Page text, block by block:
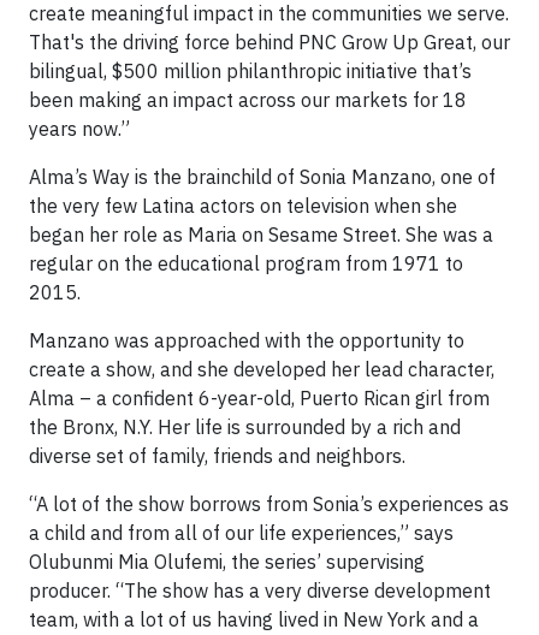
create meaningful impact in the communities we serve.
That's the driving force behind PNC Grow Up Great, our
bilingual, $500 million philanthropic initiative that’s
been making an impact across our markets for 18
years now.”
Alma’s Way is the brainchild of Sonia Manzano, one of
the very few Latina actors on television when she
began her role as Maria on Sesame Street. She was a
regular on the educational program from 1971 to
2015.
Manzano was approached with the opportunity to
create a show, and she developed her lead character,
Alma – a confident 6-year-old, Puerto Rican girl from
the Bronx, N.Y. Her life is surrounded by a rich and
diverse set of family, friends and neighbors.
“A lot of the show borrows from Sonia’s experiences as
a child and from all of our life experiences,” says
Olubunmi Mia Olufemi, the series’ supervising
producer. “The show has a very diverse development
team, with a lot of us having lived in New York and a